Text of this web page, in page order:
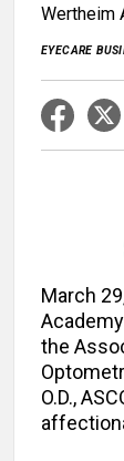
Wertheim
EYECARE
March
the
O.D.,